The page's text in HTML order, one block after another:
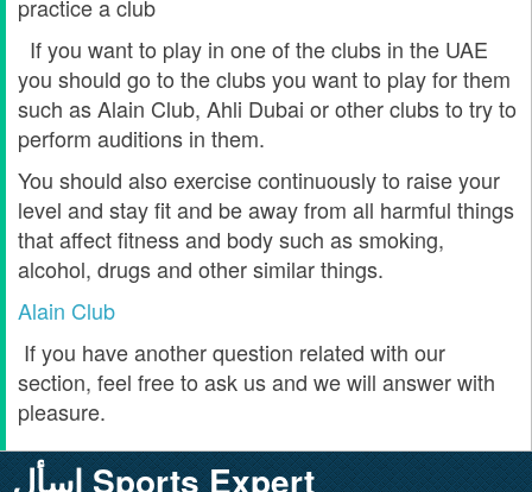
practice a club
If you want to play in one of the clubs in the UAE
you should go to the clubs you want to play for them
such as Alain Club, Ahli Dubai or other clubs to try to
perform auditions in them.
You should also exercise continuously to raise your
level and stay fit and be away from all harmful things
that affect fitness and body such as smoking,
alcohol, drugs and other similar things.
Alain Club
If you have another question related with our
section, feel free to ask us and we will answer with
pleasure.
إسأل Sports Expert